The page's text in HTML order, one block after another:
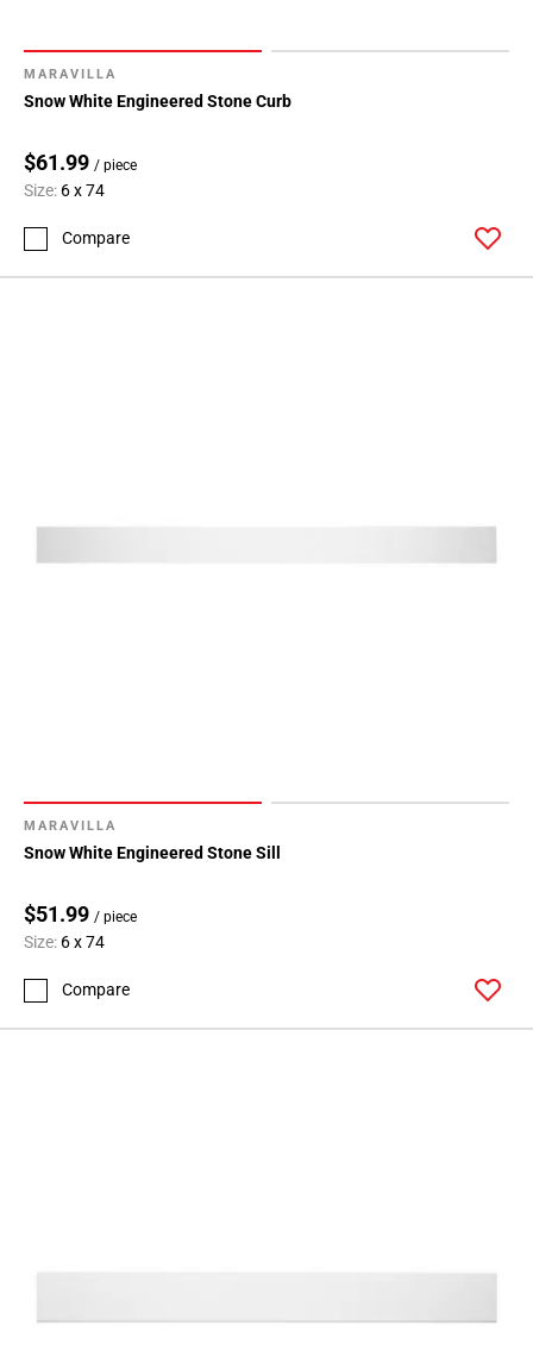
MARAVILLA
Snow White Engineered Stone Curb
$61.99 / piece
Size: 6 x 74
Compare
MARAVILLA
Snow White Engineered Stone Sill
$51.99 / piece
Size: 6 x 74
Compare